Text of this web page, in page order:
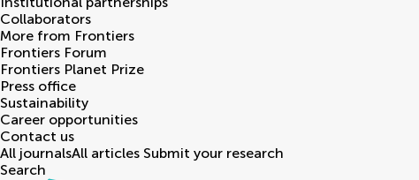
Collaborators
More from Frontiers
Frontiers Forum
Frontiers Planet Prize
Press office
Sustainability
Career opportunities
Contact us
All journalsAll articles Submit your research
Search